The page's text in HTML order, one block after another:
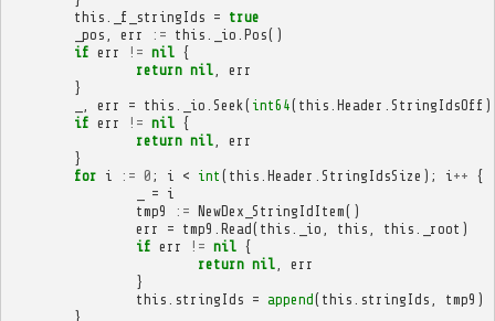
this
_f_stringIds = true
_pos
err := this _io Pos()
if err != nil {
return nil,
err
}
err = this _io Seek ( int64( this Header StringIdsOff
if err != nil {
return nil,
err
}
for i := 0 ; i < int ( this Header StringIdsSize ); i ++ {
= i
tmp9
:= NewDex_StringIdItem()
err
= tmp9 Read( this _io this this _root )
if err != nil {
return nil,
err
}
this
stringIds = append( this stringIds tmp9 )
}